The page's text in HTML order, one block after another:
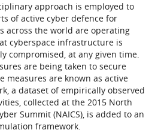
approach is employed to
of active cyber defence for
across the world are operating
cyberspace infrastructure is
compromised, at any given time.
are being taken to secure
measures are known as active
a dataset of empirically observed
collected at the 2015 North
Summit (NAICS), is added to an
framework.